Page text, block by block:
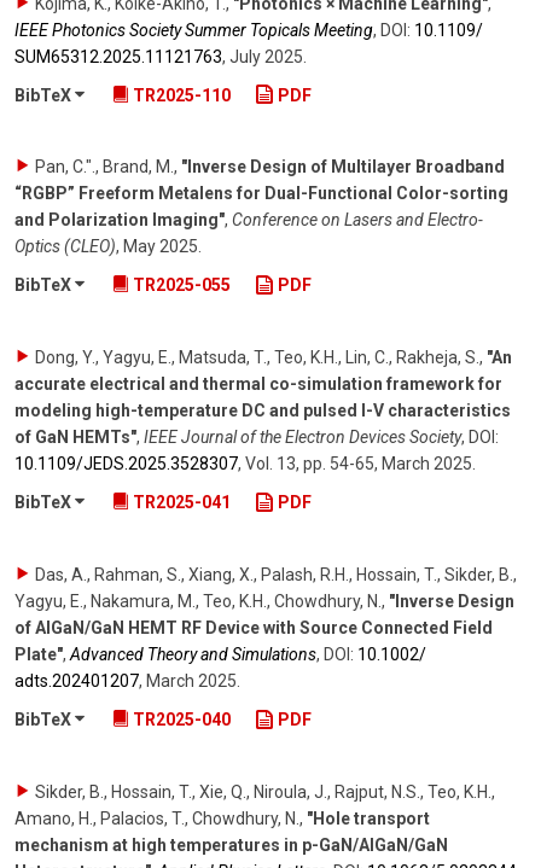
IEEE Photonics Society Summer Topicals Meeting, DOI: 10.1109/​
SUM65312.2025.11121763, July 2025
BibTeX
TR2025-110 PDF
Pan, C."., Brand, M., "Inverse Design of Multilayer Broadband
“RGBP” Freeform Metalens for Dual-Functional Color-sorting
and Polarization Imaging", Conference on Lasers and Electro-
Optics (CLEO), May 2025.
BibTeX
TR2025-055 PDF
Dong, Y., Yagyu, E., Matsuda, T., Teo, K.H., Lin, C., Rakheja, S., "An
accurate electrical and thermal co-simulation framework for
modeling high-temperature DC and pulsed I-V characteristics
of GaN HEMTs", IEEE Journal of the Electron Devices Society, DOI:
10.1109/​JEDS.2025.3528307, Vol. 13, pp. 54-65, March 2025.
BibTeX
TR2025-041 PDF
Das, A., Rahman, S., Xiang, X., Palash, R.H., Hossain, T., Sikder, B.,
Yagyu, E., Nakamura, M., Teo, K.H., Chowdhury, N. , "Inverse Design
of AlGaN/GaN HEMT RF Device with Source Connected Field
Plate", Advanced Theory and Simulations, DOI: 10.1002/​
adts.202401207, March 2025
BibTeX
TR2025-040 PDF
Sikder, B., Hossain, T., Xie, Q., Niroula, J., Rajput, N.S., Teo, K.H.,
Amano, H., Palacios, T., Chowdhury, N. , "Hole transport
mechanism at high temperatures in p-GaN/AlGaN/GaN